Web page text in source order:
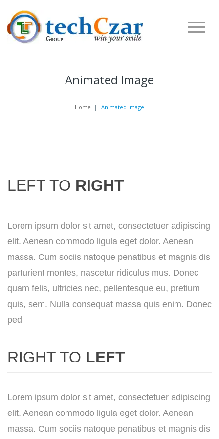
Animated Image
Home | Animated Image
LEFT TO RIGHT
Lorem ipsum dolor sit amet, consectetuer adipiscing
elit. Aenean commodo ligula eget dolor. Aenean
massa. Cum sociis natoque penatibus et magnis dis
parturient montes, nascetur ridiculus mus. Donec
quam felis, ultricies nec, pellentesque eu, pretium
quis, sem. Nulla consequat massa quis enim. Donec
ped
RIGHT TO LEFT
Lorem ipsum dolor sit amet, consectetuer adipiscing
elit. Aenean commodo ligula eget dolor. Aenean
massa. Cum sociis natoque penatibus et magnis dis